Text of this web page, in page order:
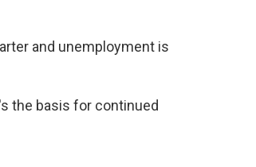
and unemployment is
the basis for continued